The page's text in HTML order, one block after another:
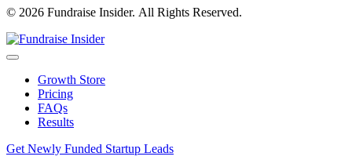
© 2026 Fundraise Insider. All Rights Reserved.
Growth Store
Pricing
FAQs
Results
Get Newly Funded Startup Leads